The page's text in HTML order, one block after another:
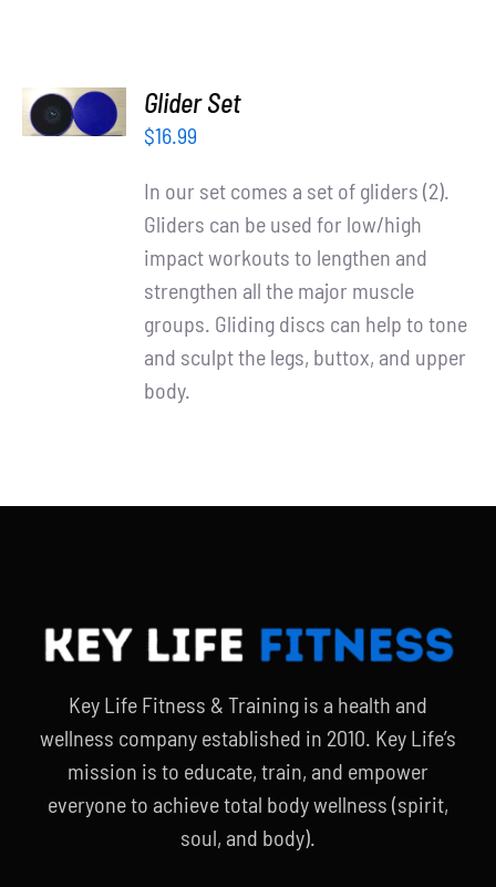
CART
/
Glider Set
$16.99
In our set comes a set of gliders (2).
Gliders can be used for low/high
impact workouts to lengthen and
strengthen all the major muscle
groups. Gliding discs can help to tone
and sculpt the legs, buttox, and upper
body.
Key Life Fitness & Training is a health and
wellness company established in 2010. Key Life’s
mission is to educate, train, and empower
everyone to achieve total body wellness (spirit,
soul, and body).